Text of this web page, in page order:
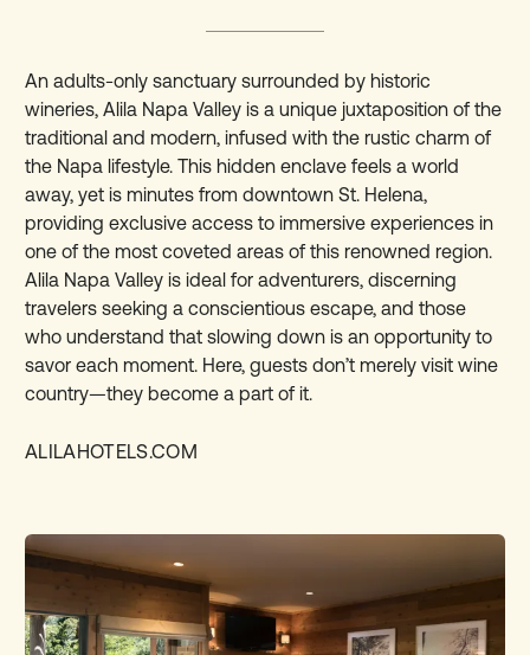
An adults-only sanctuary surrounded by historic
wineries, Alila Napa Valley is a unique juxtaposition of the
traditional and modern, infused with the rustic charm of
the Napa lifestyle. This hidden enclave feels a world
away, yet is minutes from downtown St. Helena,
providing exclusive access to immersive experiences in
one of the most coveted areas of this renowned region.
Alila Napa Valley is ideal for adventurers, discerning
travelers seeking a conscientious escape, and those
who understand that slowing down is an opportunity to
savor each moment. Here, guests don’t merely visit wine
country—they become a part of it.
ALILAHOTELS.COM